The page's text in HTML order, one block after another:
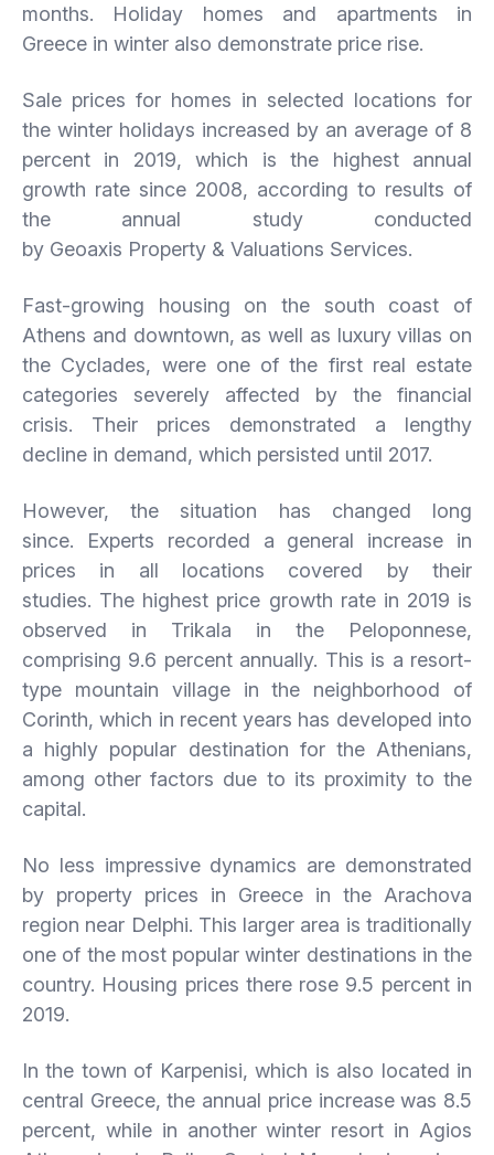
months. Holiday homes and apartments in
Greece in winter also demonstrate price rise.
Sale prices for homes in selected locations for
the winter holidays increased by an average of 8
percent in 2019, which is the highest annual
growth rate since 2008, according to results of
the annual study conducted
by Geoaxis Property & Valuations Services.
Fast-growing housing on the south coast of
Athens and downtown, as well as luxury villas on
the Cyclades, were one of the first real estate
categories severely affected by the financial
crisis. Their prices demonstrated a lengthy
decline in demand, which persisted until 2017.
However, the situation has changed long
since. Experts recorded a general increase in
prices in all locations covered by their
studies. The highest price growth rate in 2019 is
observed in Trikala in the Peloponnese,
comprising 9.6 percent annually. This is a resort-
type mountain village in the neighborhood of
Corinth, which in recent years has developed into
a highly popular destination for the Athenians,
among other factors due to its proximity to the
capital.
No less impressive dynamics are demonstrated
by property prices in Greece in the Arachova
region near Delphi. This larger area is traditionally
one of the most popular winter destinations in the
country. Housing prices there rose 9.5 percent in
2019.
In the town of Karpenisi, which is also located in
central Greece, the annual price increase was 8.5
percent, while in another winter resort in Agios